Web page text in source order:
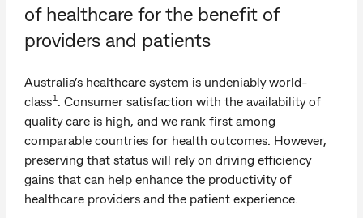
of healthcare for the benefit of
providers and patients
Australia’s healthcare system is undeniably world-
class1. Consumer satisfaction with the availability of
quality care is high, and we rank first among
comparable countries for health outcomes. However,
preserving that status will rely on driving efficiency
gains that can help enhance the productivity of
healthcare providers and the patient experience.